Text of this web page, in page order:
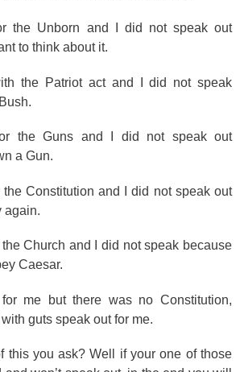
the Unborn and I did not speak out
to think about it.
the Patriot act and I did not speak
the Guns and I did not speak out
a Gun.
Constitution and I did not speak out
again.
Church and I did not speak because
Caesar.
me but there was no Constitution,
guts speak out for me.
this you ask? Well if your one of those